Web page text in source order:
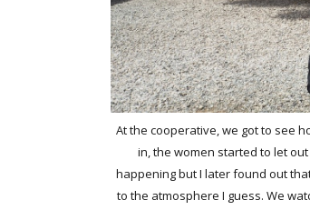
At the cooperative, we got to see
in, the women started to let
happening but I later found out
to the atmosphere I guess. We